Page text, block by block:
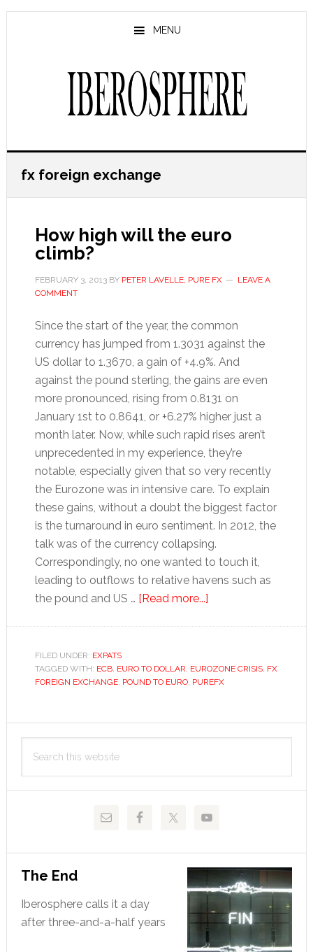
Skip
Skip
MENU
fx foreign exchange
How high will the euro
climb?
FEBRUARY 3, 2013BY PETER LAVELLE, PURE FX
LEAVE A
COMMENT
Since the start of the year, the common
currency has jumped from 1.3031 against the
US dollar to 1.3670, a gain of +4.9%. And
against the pound sterling, the gains are even
more pronounced, rising from 0.8131 on
January 1st to 0.8641, or +6.27% higher just a
month later. Now, while such rapid rises aren’t
unprecedented in my experience, they’re
notable, especially given that so very recently
the Eurozone was in intensive care. To explain
these gains, without a doubt the biggest factor
is the turnaround in euro sentiment. In 2012, the
talk was of the currency collapsing.
Correspondingly, no one wanted to touch it,
leading to outflows to relative havens such as
the pound and US … [Read more...]about
the
euro
FILED UNDER: EXPATS
TAGGED WITH: ECB, EURO TO DOLLAR, EUROZONE CRISIS, FX
FOREIGN EXCHANGE, POUND TO EURO, PUREFX
Primary
Sidebar
this
The End
Iberosphere calls it a day
after three-and-a-half years